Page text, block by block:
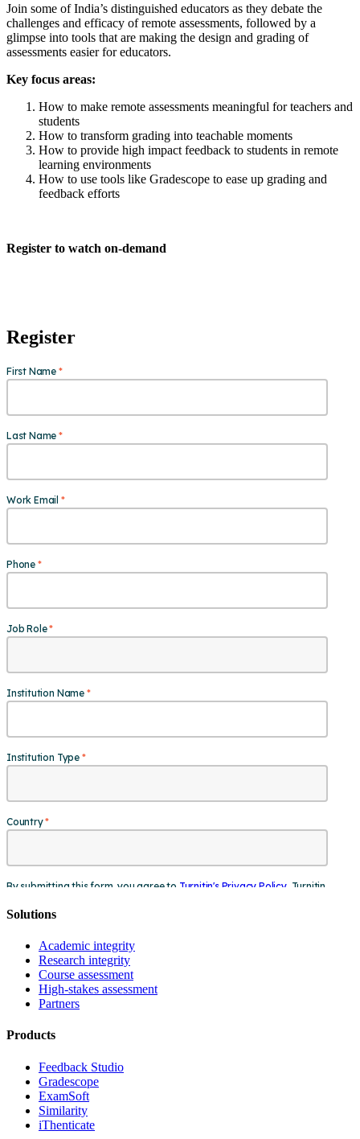
Join some of India’s distinguished educators as they debate the
challenges and efficacy of remote assessments, followed by a
glimpse into tools that are making the design and grading of
assessments easier for educators.
Key focus areas:
How to make remote assessments meaningful for teachers and
students
How to transform grading into teachable moments
How to provide high impact feedback to students in remote
learning environments
How to use tools like Gradescope to ease up grading and
feedback efforts
Register to watch on-demand
Register
Solutions
Academic integrity
Research integrity
Course assessment
High-stakes assessment
Partners
Products
Feedback Studio
Gradescope
ExamSoft
Similarity
iThenticate